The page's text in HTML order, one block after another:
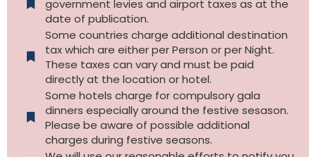
government levies and airport taxes as at the
date of publication.
Some countries charge additional destination
tax which are either per Person or per Night.
These taxes can vary and must be paid
directly at the location or hotel.
Some hotels charge for compulsory gala
dinners especially around the festive sesason.
Please be aware of possible additional
charges during festive seasons.